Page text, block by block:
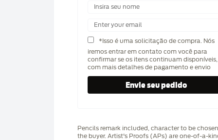
*Isso é uma solicitação de compra. Nós
iremos entrar em contato com você para
confirmar se os itens continuam disponíveis,
com mais detalhes de pagamento e envio
Pencils remark included, character to be
the buyer. Artist's Proofs (APs) are one-of-a-